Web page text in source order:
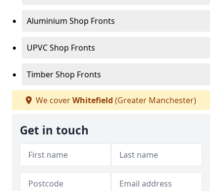
Aluminium Shop Fronts
UPVC Shop Fronts
Timber Shop Fronts
We coverWhitefield (Greater Manchester)
Get in touch